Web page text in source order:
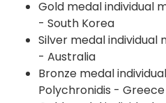
Gold medal individual
- South Korea
Silver medal individual
- Australia
Bronze medal
Polychronidis - Greece